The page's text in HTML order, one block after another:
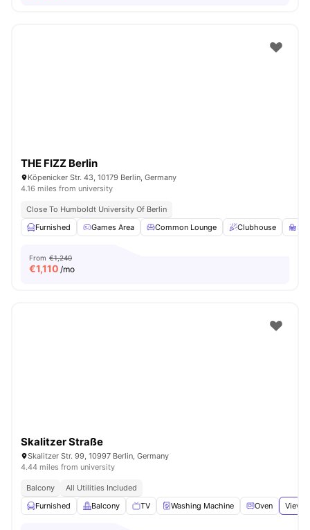
THE FIZZ Berlin
Köpenicker Str. 43, 10179 Berlin, Germany
4.16 miles from university
Close To Humboldt University Of Berlin
Furnished
Games Area Common Lounge Clubhouse
From €1,240
€1,110 /mo
Skalitzer Straße
Skalitzer Str. 99, 10997 Berlin, Germany
4.44 miles from university
Balcony
All Utilities Included
Furnished
Balcony TV Washing Machine Oven View